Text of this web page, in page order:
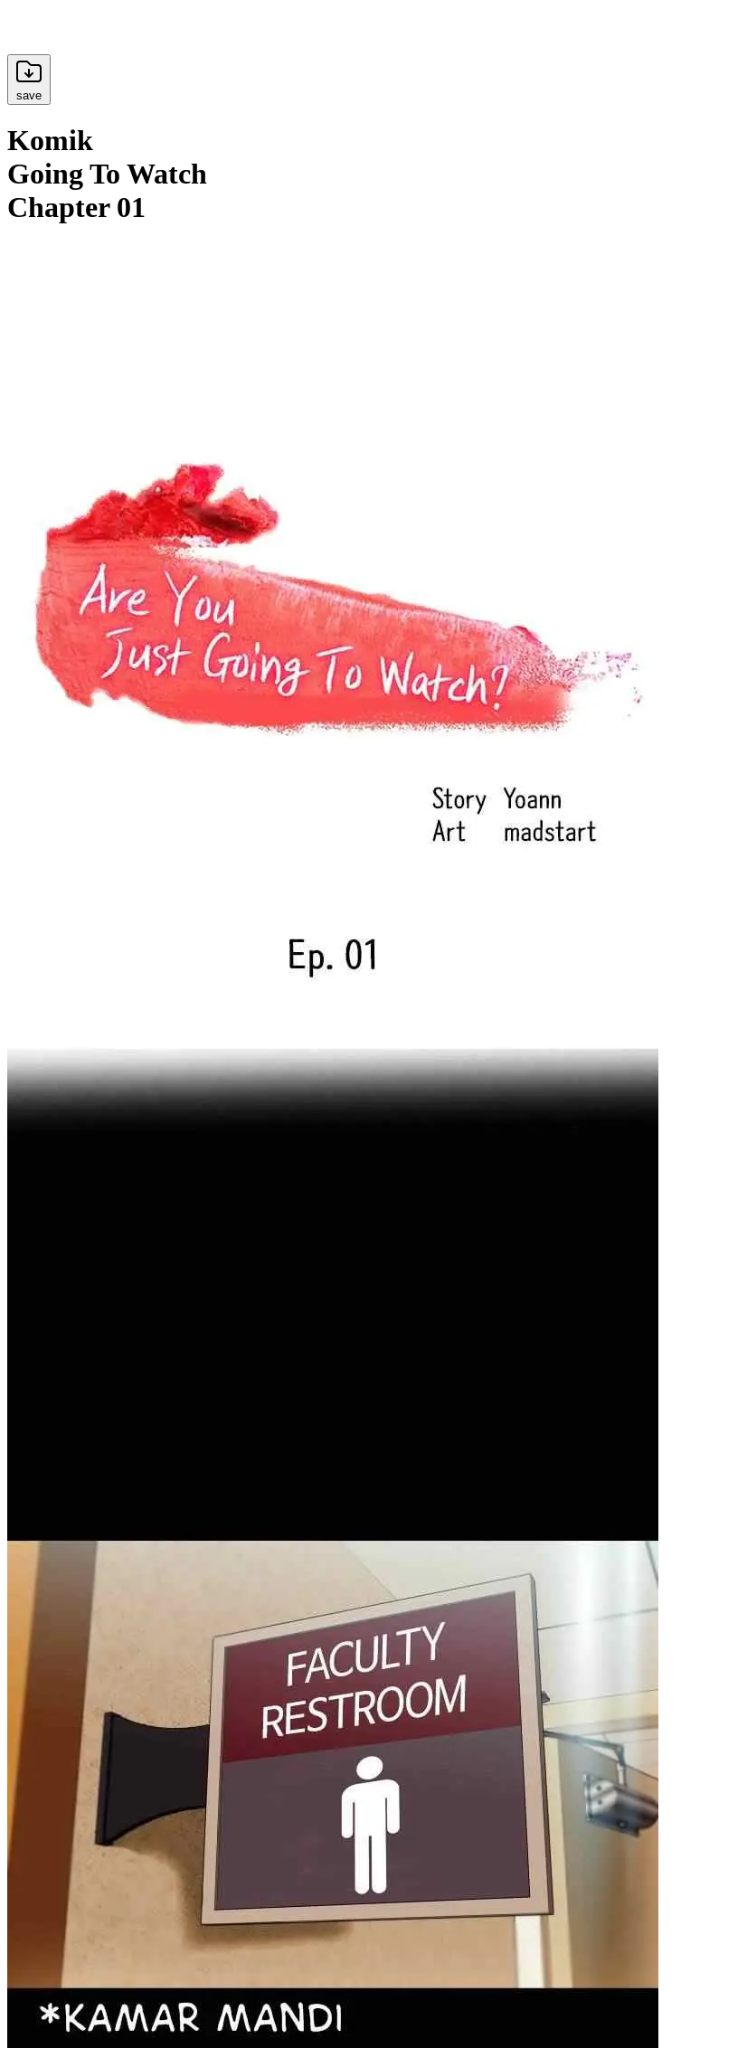
save
Komik
Going To Watch
Chapter 01